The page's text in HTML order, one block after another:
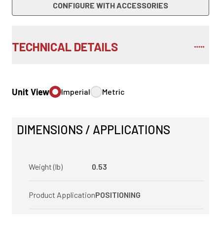
CONFIGURE WITH ACCESSORIES
TECHNICAL DETAILS
Unit View Imperial Metric
DIMENSIONS / APPLICATIONS
Weight (lb) 0.53
Product ApplicationPOSITIONING